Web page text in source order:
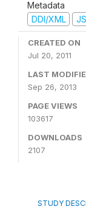
Metadata
DDI/XML
CREATED ON
Jul 20, 2011
LAST
Sep 26, 2013
PAGE VIEWS
103617
DOWNLOADS
2107
STUDY